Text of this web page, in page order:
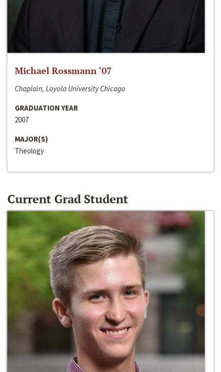
Michael Rossmann ‘07
Chaplain, Loyola University Chicago
GRADUATION YEAR
2007
MAJOR(S)
Theology
Current Grad Student